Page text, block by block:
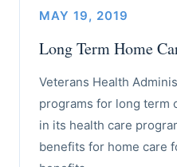
MAY 19, 2019
Long Term Home
Veterans Health
programs for long term
in its health care
benefits for home care